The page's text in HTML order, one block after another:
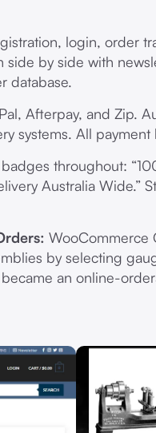
login, order
side by side with
database.
Afterpay, and Zip.
systems. All
throughout:
Australia
WooCommerce
by selecting
an online-